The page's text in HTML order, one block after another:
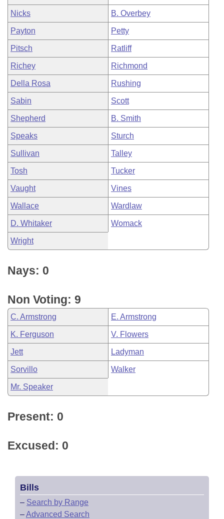
Nicks B. Overbey
Payton Petty
Pitsch Ratliff
Richey Richmond
Della Rosa Rushing
Sabin Scott
Shepherd B. Smith
Speaks Sturch
Sullivan Talley
Tosh Tucker
Vaught Vines
Wallace Wardlaw
D. Whitaker Womack
Wright
Nays: 0
Non Voting: 9
C. Armstrong E. Armstrong
K. Ferguson V. Flowers
Jett Ladyman
Sorvillo Walker
Mr. Speaker
Present: 0
Excused: 0
Bills
– Search by Range
–Advanced Search